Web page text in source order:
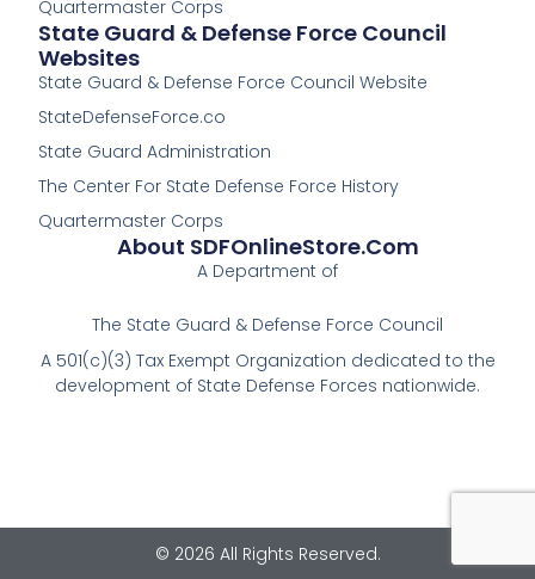
Quartermaster Corps
State Guard & Defense Force Council
Websites
State Guard & Defense Force Council Website
StateDefenseForce.co
State Guard Administration
The Center For State Defense Force History
Quartermaster Corps
About SDFOnlineStore.com
A Department of
The State Guard & Defense Force Council
A 501(c)(3) Tax Exempt Organization dedicated to the
development of State Defense Forces nationwide.
© 2026 All Rights Reserved.